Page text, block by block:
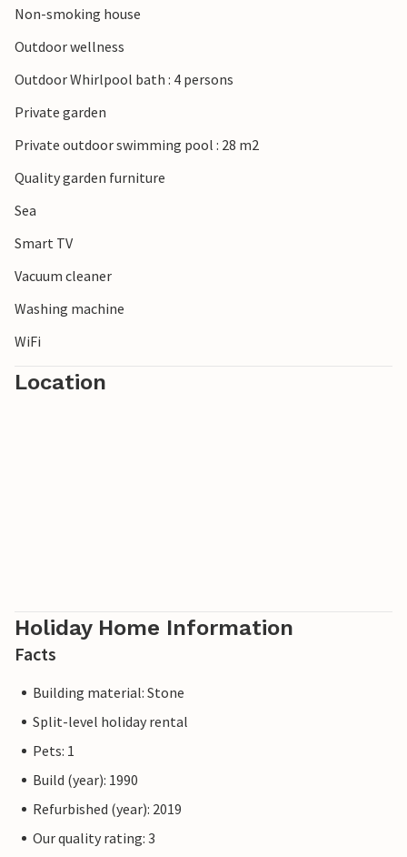
Non-smoking house
Outdoor wellness
Outdoor Whirlpool bath : 4 persons
Private garden
Private outdoor swimming pool : 28 m2
Quality garden furniture
Sea
Smart TV
Vacuum cleaner
Washing machine
WiFi
Location
Holiday Home Information
Facts
Building material: Stone
Split-level holiday rental
Pets: 1
Build (year): 1990
Refurbished (year): 2019
Our quality rating: 3